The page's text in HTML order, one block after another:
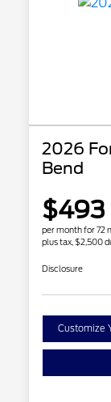
2026
Bend
$493
per month for 72
plus tax, $2,500
Disclosure
Customize